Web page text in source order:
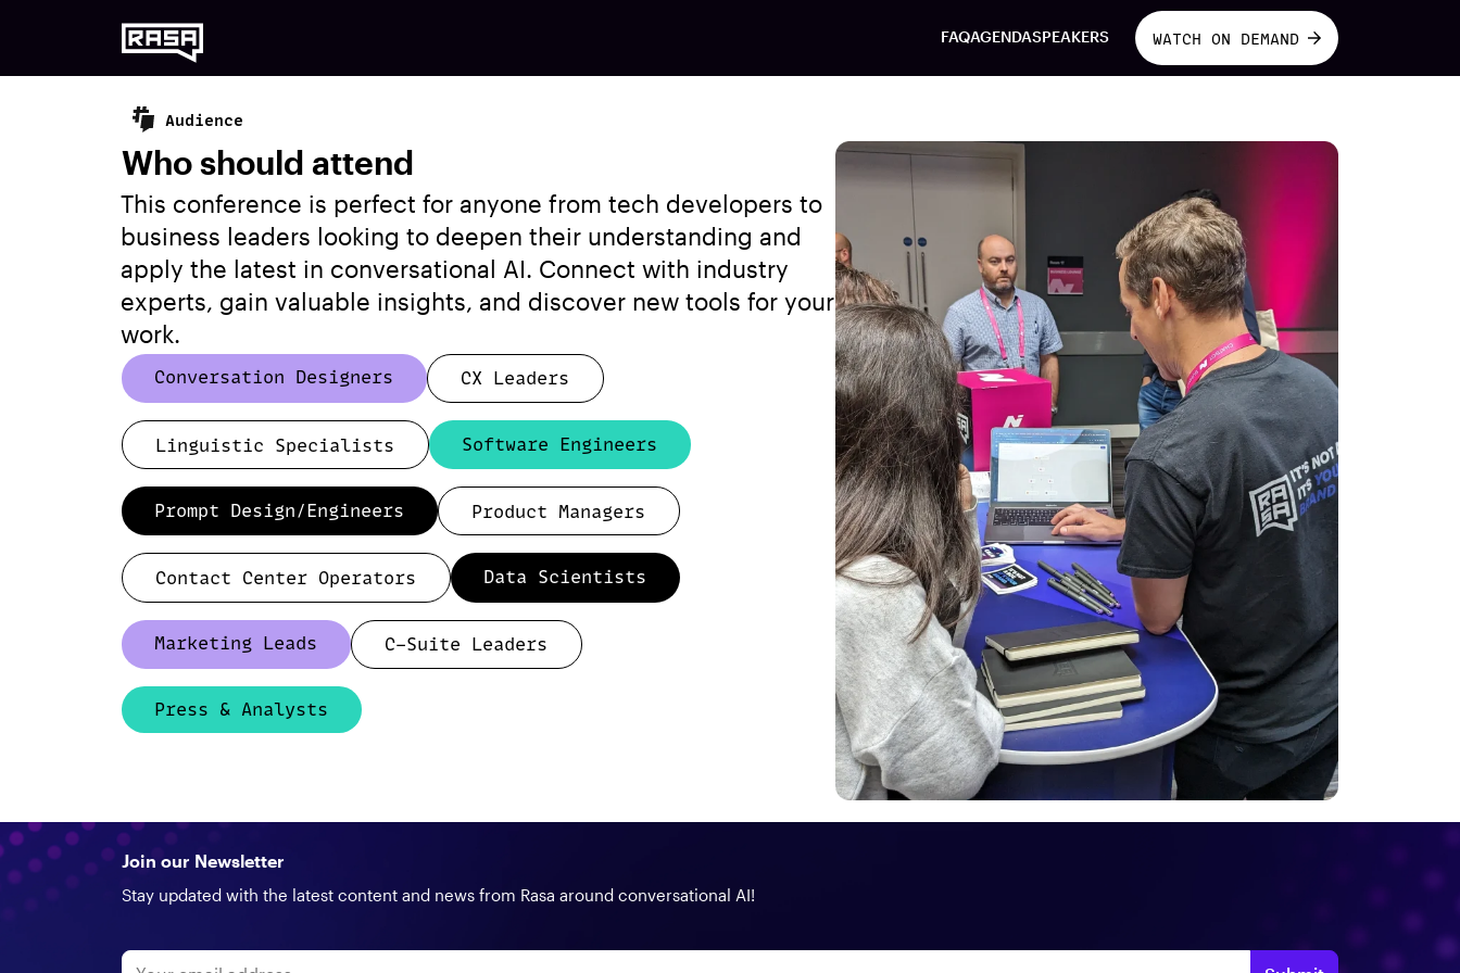
FAQAGENDASPEAKERS WATCH ON DEMAND
Audience
Who should attend
This conference is perfect for anyone from tech developers to
business leaders looking to deepen their understanding and
apply the latest in conversational AI. Connect with industry
experts, gain valuable insights, and discover new tools for your
work.
Conversation Designers CX Leaders
Linguistic Specialists Software Engineers
Prompt Design/Engineers Product Managers
Contact Center Operators Data Scientists
Marketing Leads C-Suite Leaders
Press & Analysts
Join our Newsletter
Stay updated with the latest content and news from Rasa around conversational AI!